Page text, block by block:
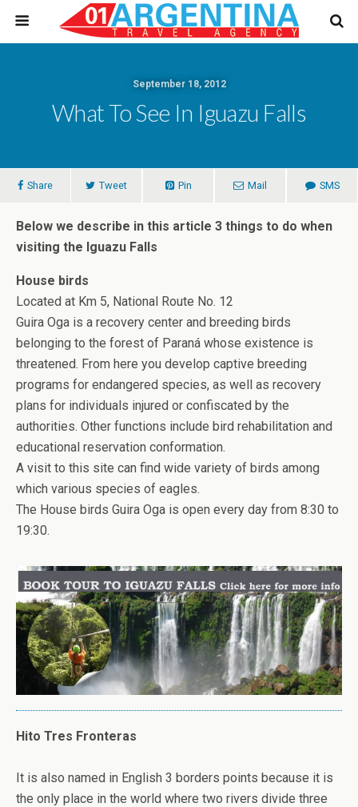
September 18, 2012
What To See In Iguazu Falls
Share Tweet Pin Mail SMS
Below we describe in this article 3 things to do when
visiting the Iguazu Falls
House birds
Located at Km 5, National Route No. 12
Guira Oga is a recovery center and breeding birds
belonging to the forest of Paraná whose existence is
threatened. From here you develop captive breeding
programs for endangered species, as well as recovery
plans for individuals injured or confiscated by the
authorities. Other functions include bird rehabilitation and
educational reservation conformation.
A visit to this site can find wide variety of birds among
which various species of eagles.
The House birds Guira Oga is open every day from 8:30 to
19:30.
Hito Tres Fronteras
It is also named in English 3 borders points because it is
the only place in the world where two rivers divide three